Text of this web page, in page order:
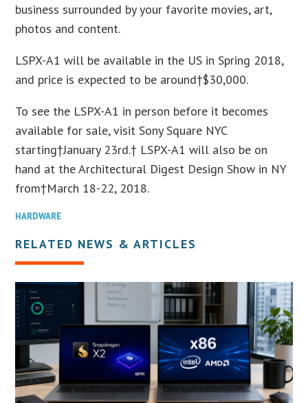
business surrounded by your favorite movies, art,
photos and content.
LSPX-A1 will be available in the US in Spring 2018,
and price is expected to be around†$30,000.
To see the LSPX-A1 in person before it becomes
available for sale, visit Sony Square NYC
starting†January 23rd.† LSPX-A1 will also be on
hand at the Architectural Digest Design Show in NY
from†March 18-22, 2018.
HARDWARE
RELATED NEWS & ARTICLES